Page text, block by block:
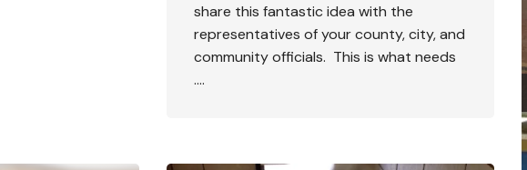
share this fantastic idea with the
representatives of your county, city, and
community officials. This is what needs
….